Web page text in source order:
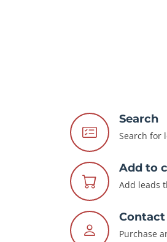
Search
Search for
Add to
Add leads
Contact
Purchase